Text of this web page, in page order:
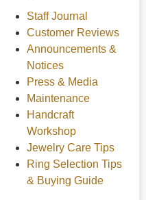
Staff Journal
Customer Reviews
Announcements &
Notices
Press & Media
Maintenance
Handcraft
Workshop
Jewelry Care Tips
Ring Selection Tips
& Buying Guide